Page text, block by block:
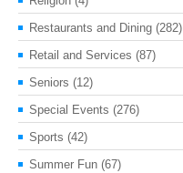
Restaurants and Dining (282)
Retail and Services (87)
Seniors (12)
Special Events (276)
Sports (42)
Summer Fun (67)